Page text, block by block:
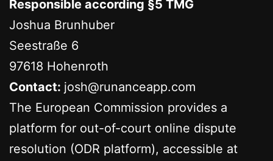
Responsible according §5 TMG
Joshua Brunhuber
Seestraße 6
97618 Hohenroth
Contact: josh@runanceapp.com
The European Commission provides a
platform for out-of-court online dispute
resolution (ODR platform), accessible at